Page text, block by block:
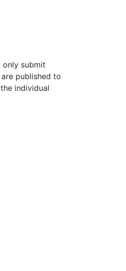
only submit
published to
individual